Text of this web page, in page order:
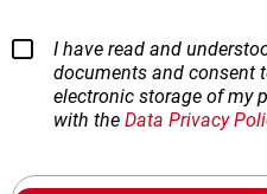
I have read and
documents and consent
electronic storage of my
with the Data Privacy